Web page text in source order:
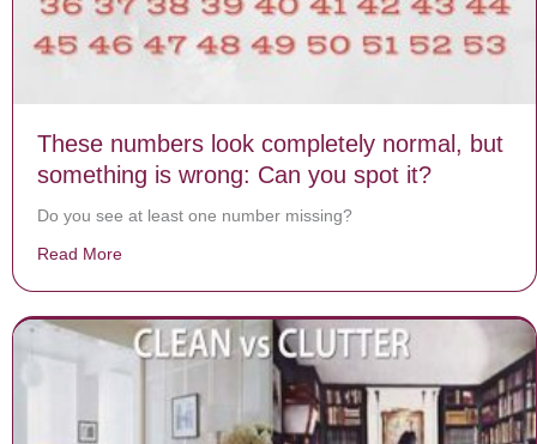
These numbers look completely normal, but
something is wrong: Can you spot it?
Do you see at least one number missing?
Read More